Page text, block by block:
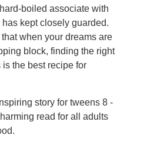
boiled associate with
has kept closely guarded.
when your dreams are
block, finding the right
is the best recipe for
story for tweens 8 -
read for all adults